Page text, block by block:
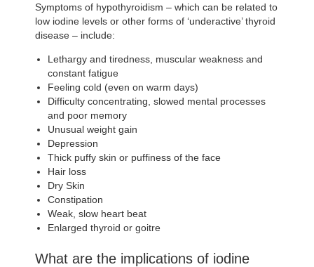
Symptoms of hypothyroidism – which can be related to
low iodine levels or other forms of ‘underactive’ thyroid
disease – include:
Lethargy and tiredness, muscular weakness and
constant fatigue
Feeling cold (even on warm days)
Difficulty concentrating, slowed mental processes
and poor memory
Unusual weight gain
Depression
Thick puffy skin or puffiness of the face
Hair loss
Dry Skin
Constipation
Weak, slow heart beat
Enlarged thyroid or goitre
What are the implications of iodine